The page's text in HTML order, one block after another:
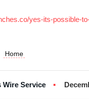
yes-its-possible-
Home
Wire Service